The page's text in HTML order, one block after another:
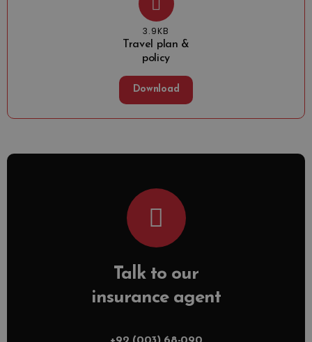
3.9KB
Travel plan &
policy
Download
Talk to our
insurance agent